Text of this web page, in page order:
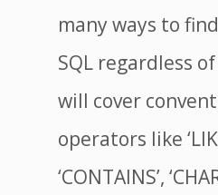
many ways to
SQL regardless
will cover
operators like
‘CONTAINS’,